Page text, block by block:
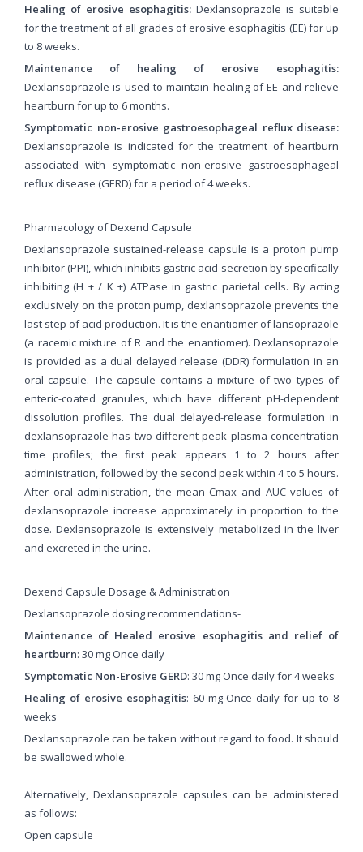
Healing of erosive esophagitis: Dexlansoprazole is suitable
for the treatment of all grades of erosive esophagitis (EE) for up
to 8 weeks.
Maintenance of healing of erosive esophagitis:
Dexlansoprazole is used to maintain healing of EE and relieve
heartburn for up to 6 months.
Symptomatic non-erosive gastroesophageal reflux disease:
Dexlansoprazole is indicated for the treatment of heartburn
associated with symptomatic non-erosive gastroesophageal
reflux disease (GERD) for a period of 4 weeks.
Pharmacology of Dexend Capsule
Dexlansoprazole sustained-release capsule is a proton pump
inhibitor (PPI), which inhibits gastric acid secretion by specifically
inhibiting (H + / K +) ATPase in gastric parietal cells. By acting
exclusively on the proton pump, dexlansoprazole prevents the
last step of acid production. It is the enantiomer of lansoprazole
(a racemic mixture of R and the enantiomer). Dexlansoprazole
is provided as a dual delayed release (DDR) formulation in an
oral capsule. The capsule contains a mixture of two types of
enteric-coated granules, which have different pH-dependent
dissolution profiles. The dual delayed-release formulation in
dexlansoprazole has two different peak plasma concentration
time profiles; the first peak appears 1 to 2 hours after
administration, followed by the second peak within 4 to 5 hours.
After oral administration, the mean Cmax and AUC values ​​of
dexlansoprazole increase approximately in proportion to the
dose. Dexlansoprazole is extensively metabolized in the liver
and excreted in the urine.
Dexend Capsule Dosage & Administration
Dexlansoprazole dosing recommendations-
Maintenance of Healed erosive esophagitis and relief of
heartburn: 30 mg Once daily
Symptomatic Non-Erosive GERD: 30 mg Once daily for 4 weeks
Healing of erosive esophagitis: 60 mg Once daily for up to 8
weeks
Dexlansoprazole can be taken without regard to food. It should
be swallowed whole.
Alternatively, Dexlansoprazole capsules can be administered
as follows:
Open capsule